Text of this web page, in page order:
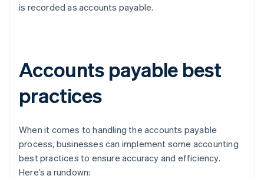
is recorded as accounts payable.
Accounts payable best
practices
When it comes to handling the accounts payable
process, businesses can implement some accounting
best practices to ensure accuracy and efficiency.
Here’s a rundown: